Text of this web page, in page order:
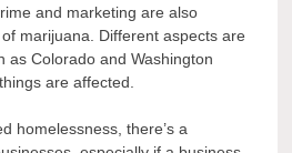
and marketing are also
marijuana. Different aspects are
as Colorado and Washington
are affected.
homelessness, there’s a